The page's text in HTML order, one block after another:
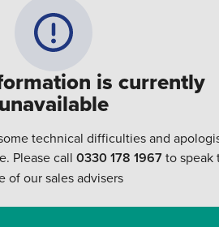
is currently
unavailable
technical difficulties and
Please call 0330 178 1967to speak
of our sales advisers